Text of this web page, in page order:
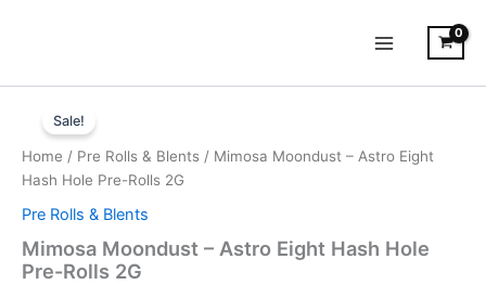
Sale!
Home / Pre Rolls & Blents / Mimosa Moondust – Astro Eight
Hash Hole Pre-Rolls 2G
Pre Rolls & Blents
Mimosa Moondust – Astro Eight Hash Hole
Pre-Rolls 2G
price
was:
$18.95.
price
is:
Moondust
Astro
Eight
Hash
Hole
Pre-
Rolls